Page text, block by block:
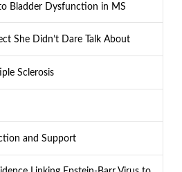
Bladder Dysfunction in MS
She Didn’t Dare Talk About
Sclerosis
and Support